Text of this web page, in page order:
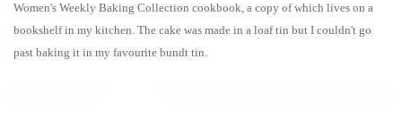
Women's Weekly Baking Collection cookbook, a copy of which lives on a
bookshelf in my kitchen. The cake was made in a loaf tin but I couldn't go
past baking it in my favourite bundt tin.